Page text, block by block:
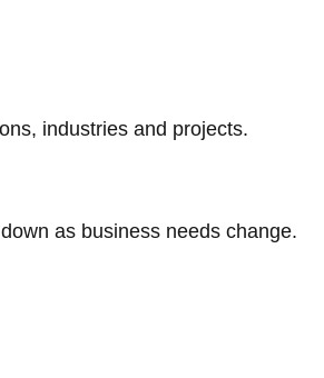
industries and projects.
as business needs change.